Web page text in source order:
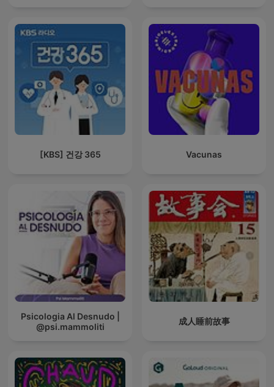
[KBS] 건강 365 Vacunas
Psicologia Al Desnudo |
@psi.mammoliti
成人睡前故事